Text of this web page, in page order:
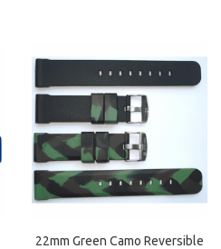
22mm Green Camo Reversible